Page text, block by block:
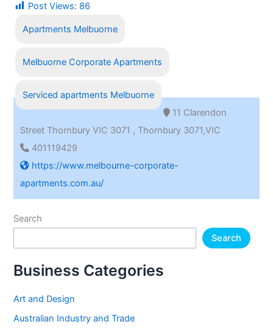
Post Views: 86
Apartments Melbuorne
Melbuorne Corporate Apartments
Serviced apartments Melbuorne
11 Clarendon
Street Thornbury VIC 3071 , Thornbury 3071,VIC
401119429
https://www.melbourne-corporate-
apartments.com.au/
Search
Search
Business Categories
Art and Design
Australian Industry and Trade